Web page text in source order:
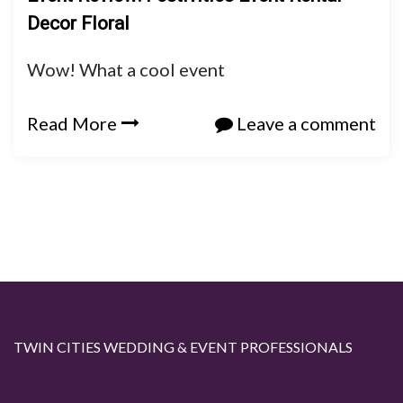
Decor Floral
Wow! What a cool event
Read More Leave a comment
TWIN CITIES WEDDING & EVENT PROFESSIONALS